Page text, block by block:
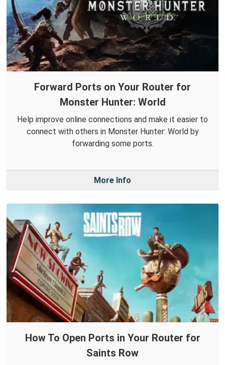
Forward Ports on Your Router for
Monster Hunter: World
Help improve online connections and make it easier to
connect with others in Monster Hunter: World by
forwarding some ports.
More Info
How To Open Ports in Your Router for
Saints Row